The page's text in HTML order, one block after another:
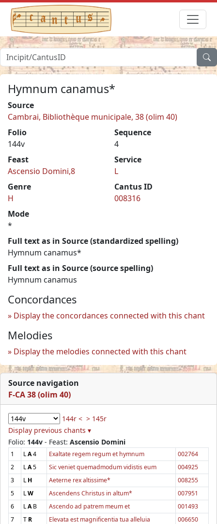
Hymnum canamus*
Source
Cambrai, Bibliothèque municipale, 38 (olim 40)
Folio
144v
Sequence
4
Feast
Ascensio Domini,8
Service
L
Genre
H
Cantus ID
008316
Mode
*
Full text as in Source (standardized spelling)
Hymnum canamus*
Full text as in Source (source spelling)
Hymnum canamus
Concordances
Display the concordances connected with this chant
Melodies
Display the melodies connected with this chant
Source navigation
F-CA 38 (olim 40)
144r < > 145r
Display previous chants ▾
Folio: 144v - Feast: Ascensio Domini
1 LA4 Exaltate regem regum et hymnum
002764
2
LA5 Sic veniet quemadmodum vidistis eum
004925
3
LH Aeterne rex altissime*
008255
5
LW Ascendens Christus in altum*
007951
6
LAB Ascendo ad patrem meum et
001493
7
T R Elevata est magnificentia tua alleluia
006650